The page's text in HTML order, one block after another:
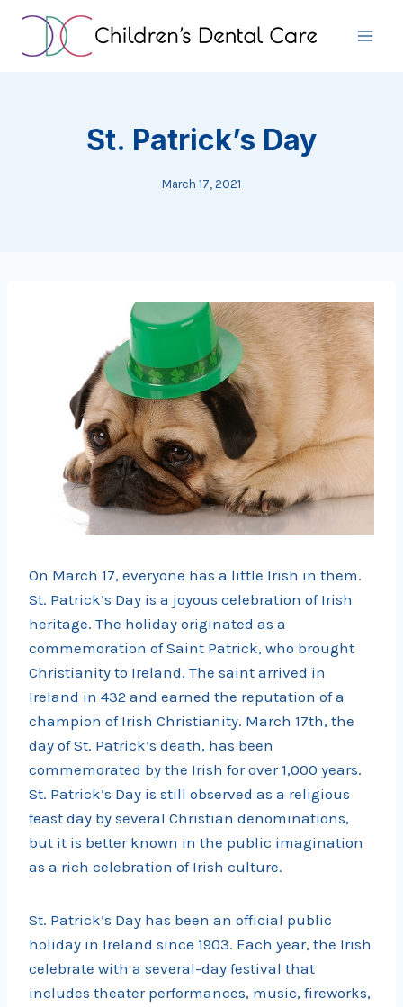
Skip
content
St. Patrick’s Day
March 17, 2021
On March 17, everyone has a little Irish in them.
St. Patrick’s Day is a joyous celebration of Irish
heritage. The holiday originated as a
commemoration of Saint Patrick, who brought
Christianity to Ireland. The saint arrived in
Ireland in 432 and earned the reputation of a
champion of Irish Christianity. March 17th, the
day of St. Patrick’s death, has been
commemorated by the Irish for over 1,000 years.
St. Patrick’s Day is still observed as a religious
feast day by several Christian denominations,
but it is better known in the public imagination
as a rich celebration of Irish culture.
St. Patrick’s Day has been an official public
holiday in Ireland since 1903. Each year, the Irish
celebrate with a several-day festival that
includes theater performances, music, fireworks,